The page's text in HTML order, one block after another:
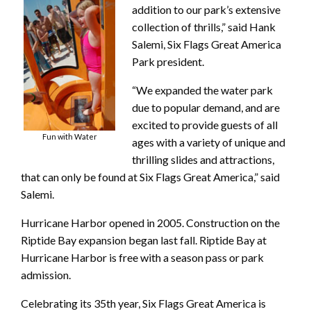
Fun with Water
addition to our park’s extensive
collection of thrills,” said Hank
Salemi, Six Flags Great America
Park president.
“We expanded the water park
due to popular demand, and are
excited to provide guests of all
ages with a variety of unique and
thrilling slides and attractions,
that can only be found at Six Flags Great America,” said
Salemi.
Hurricane Harbor opened in 2005. Construction on the
Riptide Bay expansion began last fall. Riptide Bay at
Hurricane Harbor is free with a season pass or park
admission.
Celebrating its 35th year, Six Flags Great America is